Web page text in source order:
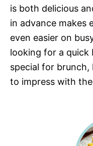
is both delicious
in advance makes
even easier on
looking for a quick
special for
to impress with